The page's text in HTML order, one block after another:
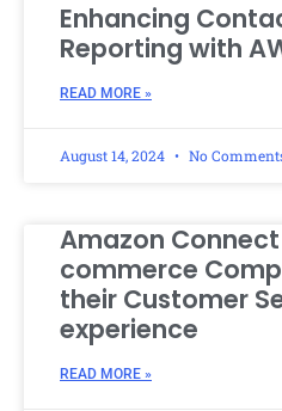
Enhancing
Reporting with
READ MORE »
August 14, 2024 No
Amazon
commerce
their Customer
experience
READ MORE »